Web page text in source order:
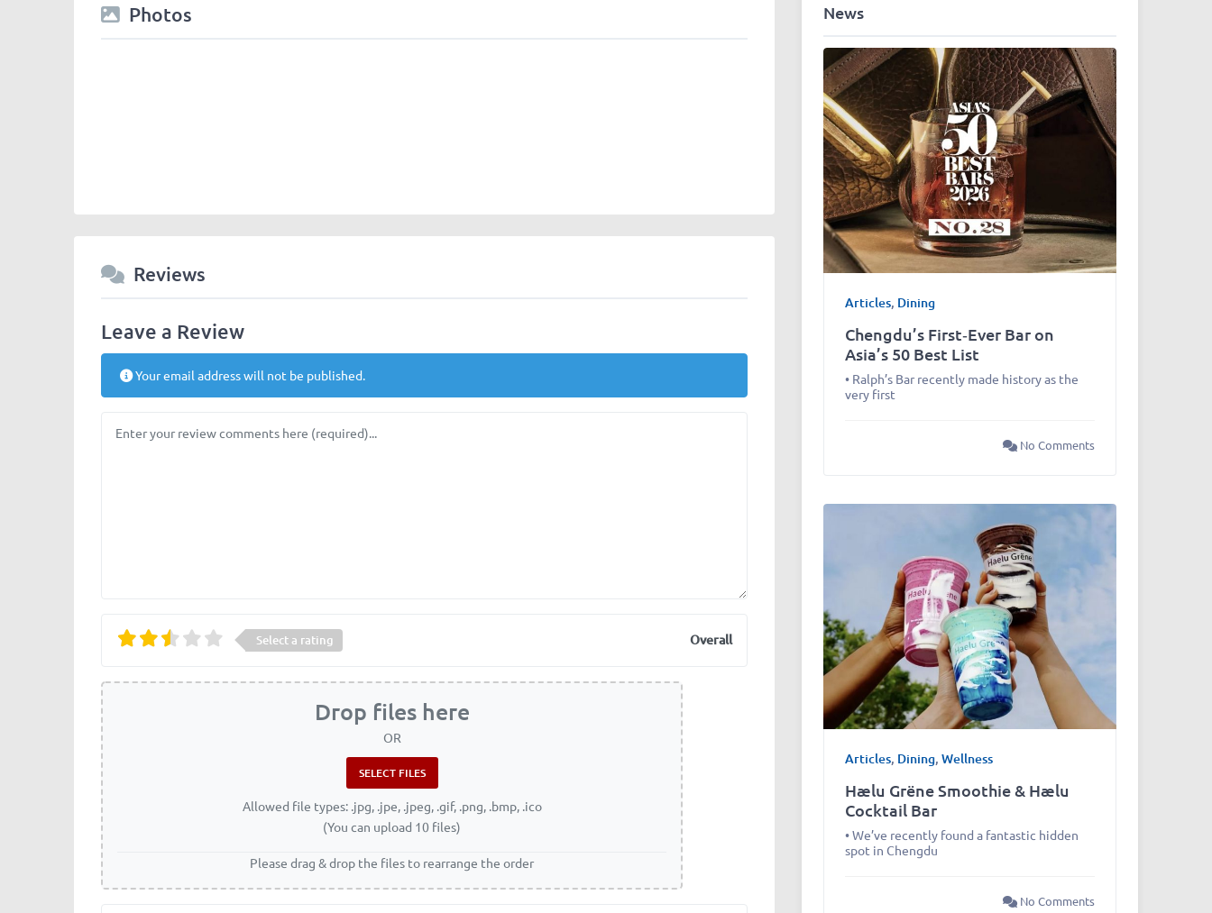
Photos
Reviews
Leave a Review
Your email address will not be published.
Select a rating Overall
Drop files here
OR
Allowed file types: .jpg, .jpe, .jpeg, .gif, .png, .bmp, .ico
(You can upload 10 files)
Please drag & drop the files to rearrange the order
News
Articles, Dining
Chengdu’s First‑Ever Bar on
Asia’s 50 Best List
• Ralph’s Bar recently made history as the
very first
No Comments
Articles, Dining, Wellness
Hælu Grëne Smoothie & Hælu
Cocktail Bar
• We’ve recently found a fantastic hidden
spot in Chengdu
No Comments